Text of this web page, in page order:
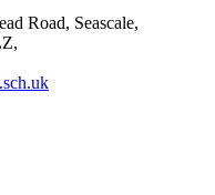
Road, Seascale,